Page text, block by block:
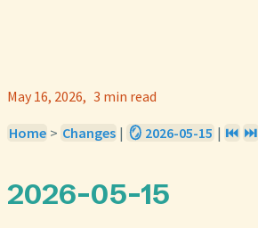
May 16, 2026 3 min read
Home > Changes | 🪞 2026-05-15 | ⏮️ ⏭️
2026-05-15